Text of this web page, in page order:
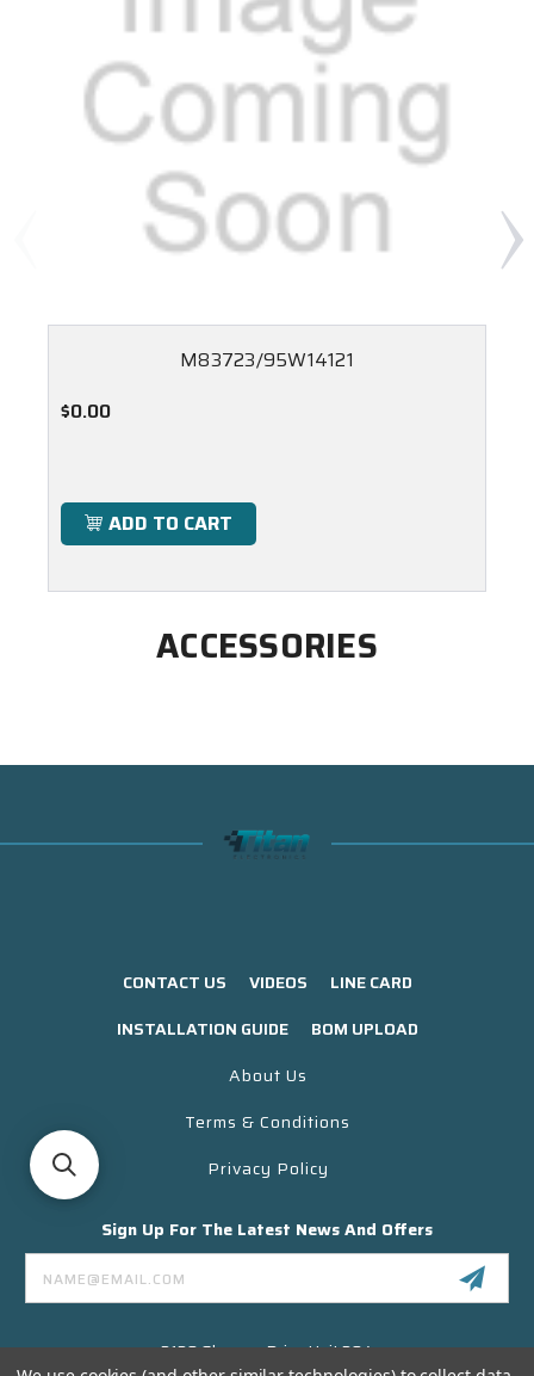
M83723/95W14121
$0.00
ADD TO CART
ACCESSORIES
CONTACT US VIDEOS
LINE CARD
INSTALLATION GUIDE
BOM UPLOAD
About Us
Terms & Conditions
Privacy Policy
Sign Up For The Latest News And Offers
Email
Address
3130 Skyway Drive Unit 304